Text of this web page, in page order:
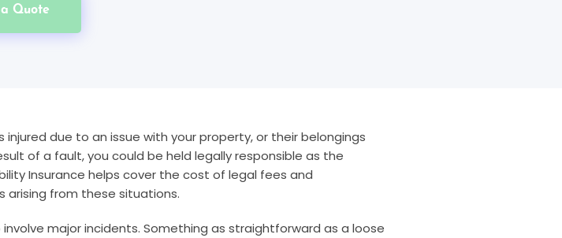
Quote
injured due to an issue with your property, or their belongings
of a fault, you could be held legally responsible as the
Insurance helps cover the cost of legal fees and
arising from these situations.
involve major incidents. Something as straightforward as a loose